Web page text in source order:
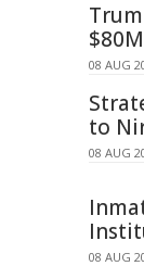
08 AUG
to
08 AUG
08 AUG